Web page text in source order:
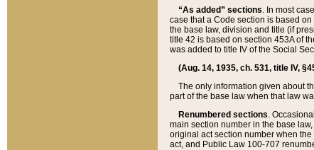
“As added” sections. In most
case that a Code section is based
the base law, division and title (if
title 42 is based on section 453A of
was added to title IV of the Social
(Aug. 14, 1935, ch. 531, title IV,
The only information given about
part of the base law when that law
Renumbered sections.
main section number in the base
original act section number when
act, and Public Law 100-707